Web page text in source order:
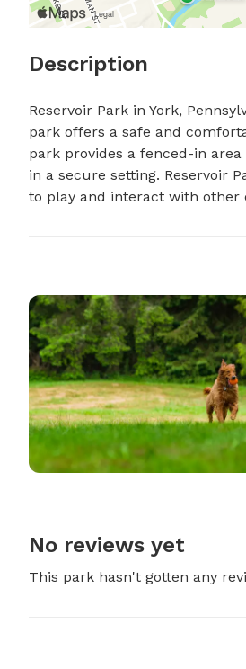
Description
Reservoir Park in York,
park offers a safe and
park provides a fenced-in
in a secure setting. Reservoir
to play and interact with other
No reviews yet
This park hasn't gotten any